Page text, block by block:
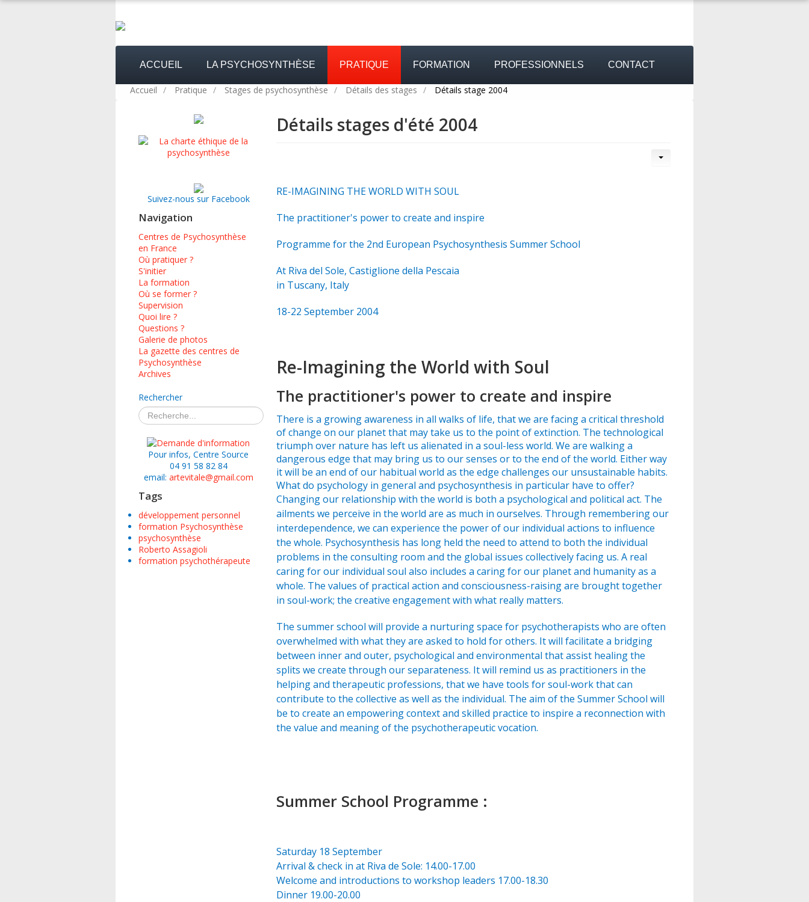
ACCUEIL LA PSYCHOSYNTHÈSE PRATIQUE FORMATION PROFESSIONNELS CONTACT
Accueil / Pratique / Stages de psychosynthèse / Détails des stages / Détails stage 2004
Détails stages d'été 2004
RE-IMAGINING THE WORLD WITH SOUL
The practitioner's power to create and inspire
Programme for the 2nd European Psychosynthesis Summer School
At Riva del Sole, Castiglione della Pescaia
in Tuscany, Italy
18-22 September 2004
Re-Imagining the World with Soul
The practitioner's power to create and inspire
There is a growing awareness in all walks of life, that we are facing a critical threshold
of change on our planet that may take us to the point of extinction. The technological
triumph over nature has left us alienated in a soul-less world. We are walking a
dangerous edge that may bring us to our senses or to the end of the world. Either way
it will be an end of our habitual world as the edge challenges our unsustainable habits.
What do psychology in general and psychosynthesis in particular have to offer?
Changing our relationship with the world is both a psychological and political act. The
ailments we perceive in the world are as much in ourselves. Through remembering our
interdependence, we can experience the power of our individual actions to influence
the whole. Psychosynthesis has long held the need to attend to both the individual
problems in the consulting room and the global issues collectively facing us. A real
caring for our individual soul also includes a caring for our planet and humanity as a
whole. The values of practical action and consciousness-raising are brought together
in soul-work; the creative engagement with what really matters.
The summer school will provide a nurturing space for psychotherapists who are often
overwhelmed with what they are asked to hold for others. It will facilitate a bridging
between inner and outer, psychological and environmental that assist healing the
splits we create through our separateness. It will remind us as practitioners in the
helping and therapeutic professions, that we have tools for soul-work that can
contribute to the collective as well as the individual. The aim of the Summer School will
be to create an empowering context and skilled practice to inspire a reconnection with
the value and meaning of the psychotherapeutic vocation.
Summer School Programme :
Saturday 18 September
Arrival & check in at Riva de Sole: 14.00-17.00
Welcome and introductions to workshop leaders 17.00-18.30
Dinner 19.00-20.00
Suivez-nous sur Facebook
Navigation
Centres de Psychosynthèse
en France
Où pratiquer ?
S'initier
La formation
Où se former ?
Supervision
Quoi lire ?
Questions ?
Galerie de photos
La gazette des centres de
Psychosynthèse
Archives
Rechercher
Pour infos, Centre Source
04 91 58 82 84
email: artevitale@gmail.com
Tags
développement personnel
formation Psychosynthèse
psychosynthèse
Roberto Assagioli
formation psychothérapeute